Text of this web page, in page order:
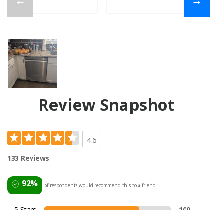
Review Snapshot
4.6
133 Reviews
92% of respondents would recommend this to a friend